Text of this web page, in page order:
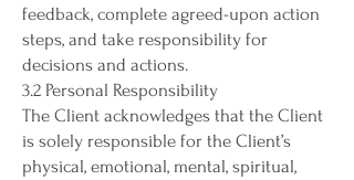
feedback, complete agreed-upon action
steps, and take responsibility for
decisions and actions.
3.2 Personal Responsibility
The Client acknowledges that the Client
is solely responsible for the Client’s
physical, emotional, mental, spiritual,